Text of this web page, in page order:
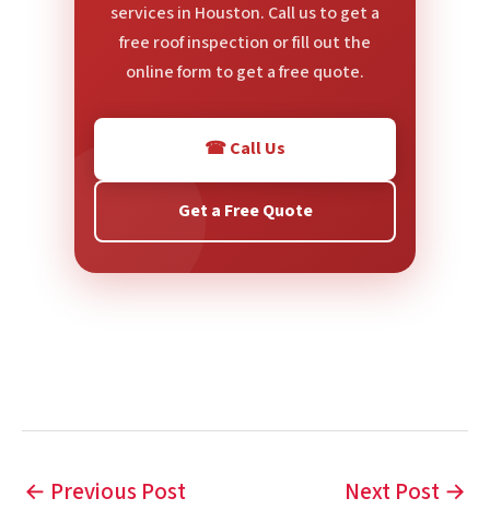
services in Houston. Call us to get a
free roof inspection or fill out the
online form to get a free quote.
☎ Call Us
Get a Free Quote
← Previous Post Next Post →